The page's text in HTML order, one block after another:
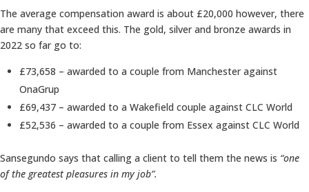
The average compensation award is about £20,000 however, there
are many that exceed this. The gold, silver and bronze awards in
2022 so far go to:
£73,658 – awarded to a couple from Manchester against
OnaGrup
£69,437 – awarded to a Wakefield couple against CLC World
£52,536 – awarded to a couple from Essex against CLC World
Sansegundo says that calling a client to tell them the news is “one
of the greatest pleasures in my job”.